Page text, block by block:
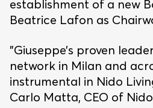
establishment of a new
Beatrice Lafon as
"Giuseppe’s proven
network in Milan and
instrumental in Nido
Carlo Matta, CEO of Nido